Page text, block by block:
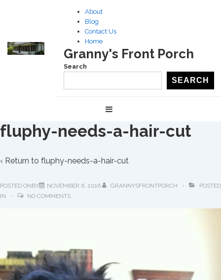
Main
Content
About
Blog
Contact Us
Home
Granny's Front Porch
Search
SEARCH
Navigation
fluphy-needs-a-hair-cut
‹ Return to fluphy-needs-a-hair-cut
POSTED ONBY NOVEMBER 6, 2016 GRANNYSFRONTPORCH
POSTED
IN
NO COMMENTS